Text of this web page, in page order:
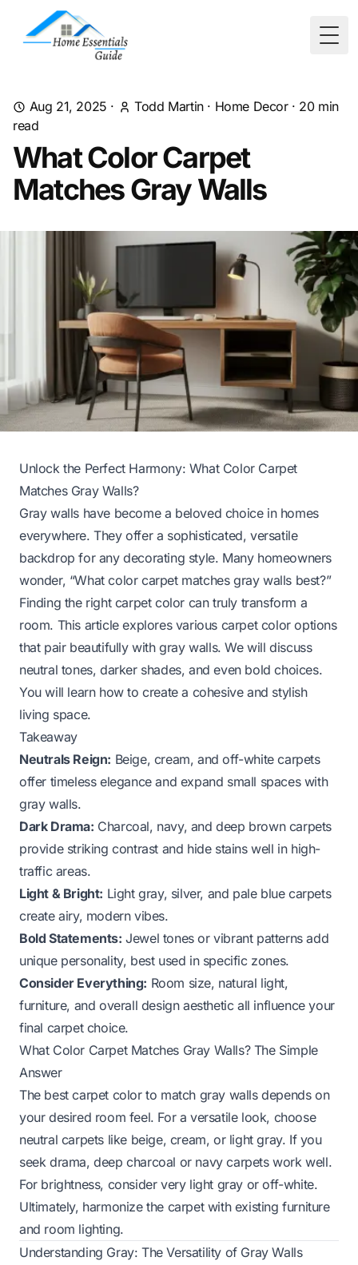
Aug 21, 2025 · Todd Martin· Home Decor· 20min
read
What Color Carpet
Matches Gray Walls
Unlock the Perfect Harmony: What Color Carpet
Matches Gray Walls?
Gray walls have become a beloved choice in homes
everywhere. They offer a sophisticated, versatile
backdrop for any decorating style. Many homeowners
wonder, “What color carpet matches gray walls best?”
Finding the right carpet color can truly transform a
room. This article explores various carpet color options
that pair beautifully with gray walls. We will discuss
neutral tones, darker shades, and even bold choices.
You will learn how to create a cohesive and stylish
living space.
Takeaway
Neutrals Reign: Beige, cream, and off-white carpets
offer timeless elegance and expand small spaces with
gray walls.
Dark Drama: Charcoal, navy, and deep brown carpets
provide striking contrast and hide stains well in high-
traffic areas.
Light & Bright: Light gray, silver, and pale blue carpets
create airy, modern vibes.
Bold Statements: Jewel tones or vibrant patterns add
unique personality, best used in specific zones.
Consider Everything: Room size, natural light,
furniture, and overall design aesthetic all influence your
final carpet choice.
What Color Carpet Matches Gray Walls? The Simple
Answer
The best carpet color to match gray walls depends on
your desired room feel. For a versatile look, choose
neutral carpets like beige, cream, or light gray. If you
seek drama, deep charcoal or navy carpets work well.
For brightness, consider very light gray or off-white.
Ultimately, harmonize the carpet with existing furniture
and room lighting.
Understanding Gray: The Versatility of Gray Walls